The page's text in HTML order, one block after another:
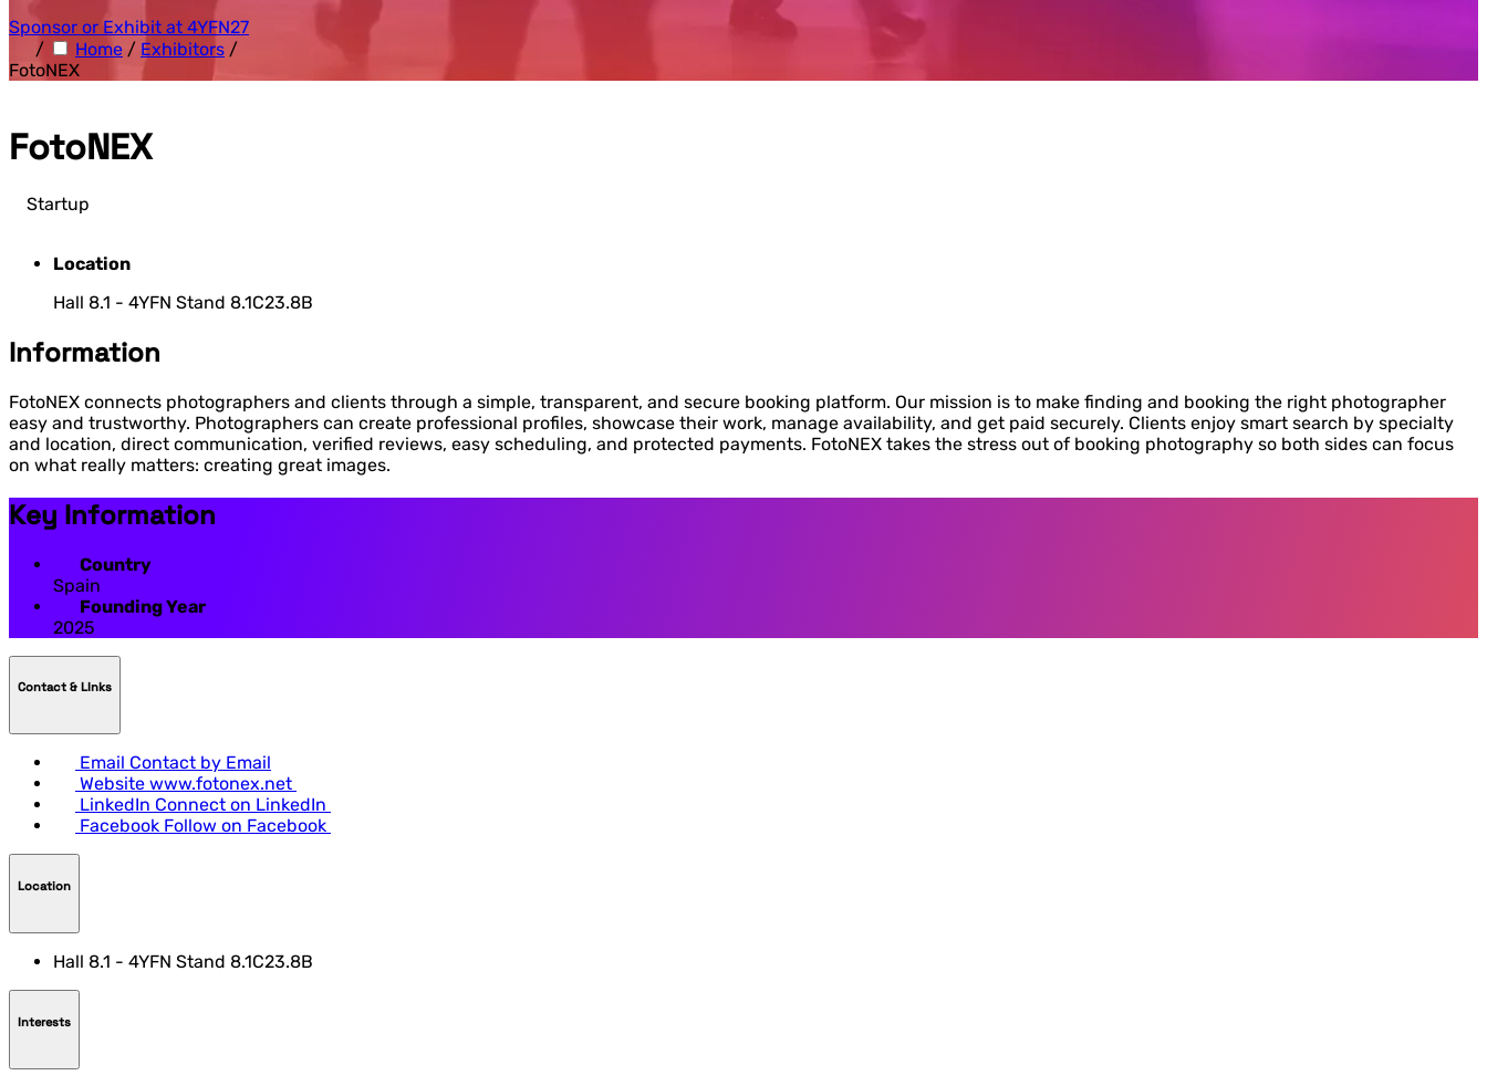
Sponsor or Exhibit at 4YFN27
/
Home / Exhibitors /
FotoNEX
FotoNEX
Startup
Location
Hall 8.1 - 4YFN Stand 8.1C23.8B
Information
FotoNEX connects photographers and clients through a simple, transparent, and secure booking platform. Our mission is to make finding and booking the right photographer
easy and trustworthy. Photographers can create professional profiles, showcase their work, manage availability, and get paid securely. Clients enjoy smart search by specialty
and location, direct communication, verified reviews, easy scheduling, and protected payments. FotoNEX takes the stress out of booking photography so both sides can focus
on what really matters: creating great images.
Key Information
Country
Spain
Founding Year
2025
Contact & LInks
Email Contact by Email
Website www.fotonex.net
LinkedIn Connect on LinkedIn
Facebook Follow on Facebook
Location
Hall 8.1 - 4YFN Stand 8.1C23.8B
Interests